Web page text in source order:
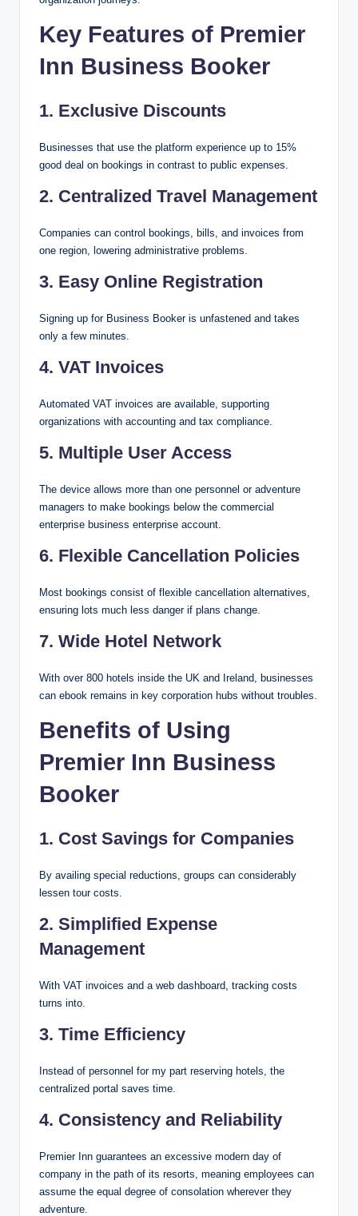
Key Features of Premier
Inn Business Booker
1. Exclusive Discounts
Businesses that use the platform experience up to 15%
good deal on bookings in contrast to public expenses.
2. Centralized Travel Management
Companies can control bookings, bills, and invoices from
one region, lowering administrative problems.
3. Easy Online Registration
Signing up for Business Booker is unfastened and takes
only a few minutes.
4. VAT Invoices
Automated VAT invoices are available, supporting
organizations with accounting and tax compliance.
5. Multiple User Access
The device allows more than one personnel or adventure
managers to make bookings below the commercial
enterprise business enterprise account.
6. Flexible Cancellation Policies
Most bookings consist of flexible cancellation alternatives,
ensuring lots much less danger if plans change.
7. Wide Hotel Network
With over 800 hotels inside the UK and Ireland, businesses
can ebook remains in key corporation hubs without troubles.
Benefits of Using
Premier Inn Business
Booker
1. Cost Savings for Companies
By availing special reductions, groups can considerably
lessen tour costs.
2. Simplified Expense
Management
With VAT invoices and a web dashboard, tracking costs
turns into.
3. Time Efficiency
Instead of personnel for my part reserving hotels, the
centralized portal saves time.
4. Consistency and Reliability
Premier Inn guarantees an excessive modern day of
company in the path of its resorts, meaning employees can
assume the equal degree of consolation wherever they
adventure.